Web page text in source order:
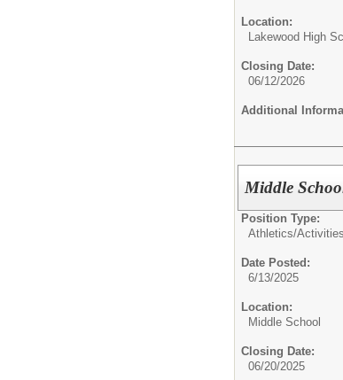
Location:
Lakewood High
Closing Date:
06/12/2026
Additional
Middle
Position Type:
Athletics/
Date Posted:
6/13/2025
Location:
Middle School
Closing Date:
06/20/2025